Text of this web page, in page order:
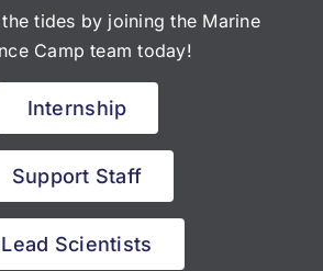
tides by joining the Marine
Camp team today!
Internship
Support Staff
Lead Scientists